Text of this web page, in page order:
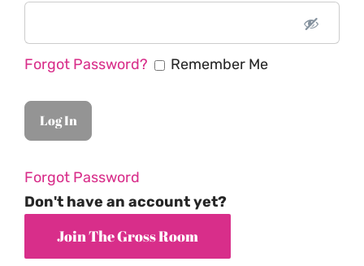
Forgot Password? Remember Me
Forgot Password
Don't have an account yet?